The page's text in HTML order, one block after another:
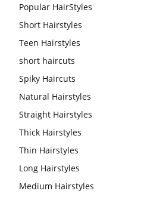
Popular HairStyles
Short Hairstyles
Teen Hairstyles
short haircuts
Spiky Haircuts
Natural Hairstyles
Straight Hairstyles
Thick Hairstyles
Thin Hairstyles
Long Hairstyles
Medium Hairstyles